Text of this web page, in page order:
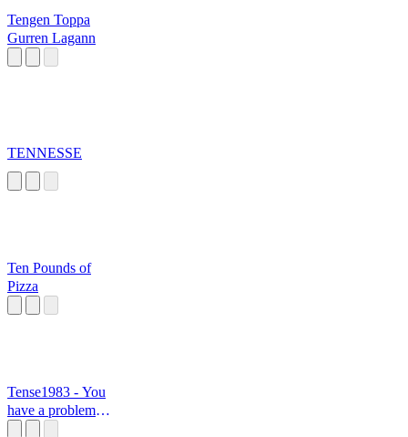
Tengen Toppa
Gurren Lagann
TENNESSE
Ten Pounds of
Pizza
Tense1983 - You
have a problem in